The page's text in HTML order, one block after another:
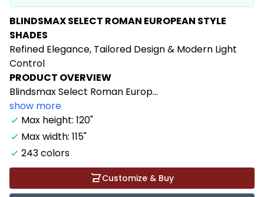
BLINDSMAX SELECT ROMAN EUROPEAN STYLE
SHADES
Refined Elegance, Tailored Design & Modern Light
Control
PRODUCT OVERVIEW
Blindsmax Select Roman Europ...
show more
Max height: 120"
Max width: 115"
243 colors
Customize & Buy